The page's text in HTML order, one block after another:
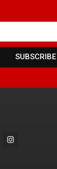
SUBSCRIBE